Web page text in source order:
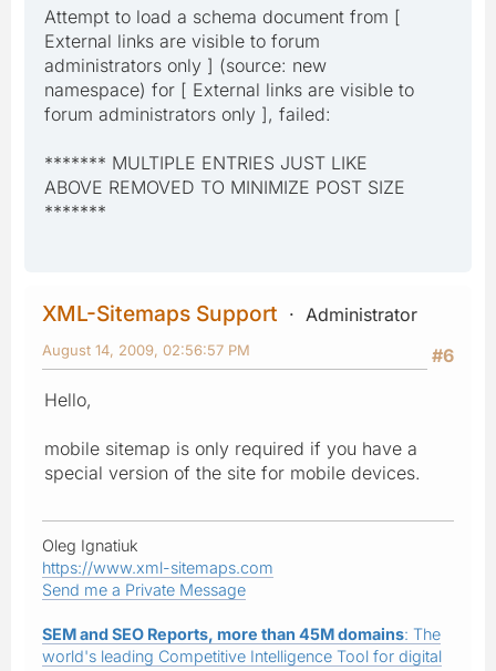
Attempt to load a schema document from [
External links are visible to forum
administrators only ] (source: new
namespace) for [ External links are visible to
forum administrators only ], failed:
******* MULTIPLE ENTRIES JUST LIKE
ABOVE REMOVED TO MINIMIZE POST SIZE
*******
XML-Sitemaps Support
Administrator
#6
August 14, 2009, 02:56:57 PM
Hello,
mobile sitemap is only required if you have a
special version of the site for mobile devices.
Oleg Ignatiuk
https://www.xml-sitemaps.com
Send me a Private Message
SEM and SEO Reports, more than 45M domains: The
world's leading Competitive Intelligence Tool for digital